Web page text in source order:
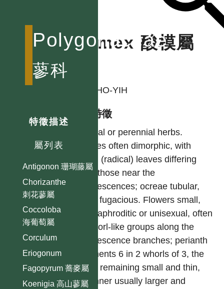
Polygonaceae
蓼科
特徵描述
屬列表
Antigonon 珊瑚藤屬
Chorizanthe
刺花蓼屬
Coccoloba
海葡萄屬
Corculum
Eriogonum
Fagopyrum 蕎麥屬
Koenigia 高山蓼屬
Rumex 酸模屬
LIU, HO-YIH
型態特徵
Annual or perennial herbs.
Leaves often dimorphic, with
basal (radical) leaves differing
from those near the
Inflorescences; ocreae tubular,
often fugacious. Flowers small,
hermaphroditic or unisexual, often
in whorl-like groups along the
Inflorescence branches; perianth
segments 6 in 2 whorls of 3, the
outer remaining small and thin,
the inner usually larger and